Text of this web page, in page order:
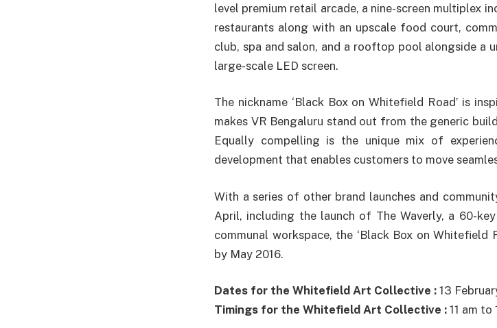
level premium retail arcade, a nine-screen multiplex
restaurants along with an upscale food court,
club, spa and salon, and a rooftop pool alongside a
large-scale LED screen.
The nickname ‘Black Box on Whitefield Road’ is
makes VR Bengaluru stand out from the generic
Equally compelling is the unique mix of
development that enables customers to move
With a series of other brand launches and
April, including the launch of The Waverly, a 60-
communal workspace, the ‘Black Box on
by May 2016.
Dates for the Whitefield Art Collective : 13
Timings for the Whitefield Art Collective : 11 am to